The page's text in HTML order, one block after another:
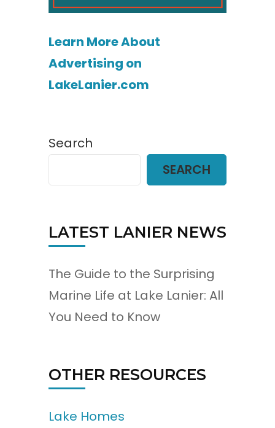
Learn More About
Advertising on
LakeLanier.com
Search
SEARCH
LATEST LANIER NEWS
The Guide to the Surprising
Marine Life at Lake Lanier: All
You Need to Know
OTHER RESOURCES
Lake Homes